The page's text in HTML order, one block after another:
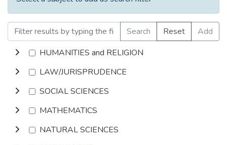
Search Reset
Add
HUMANITIES and RELIGION
LAW/JURISPRUDENCE
SOCIAL SCIENCES
MATHEMATICS
NATURAL SCIENCES